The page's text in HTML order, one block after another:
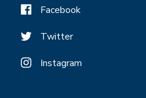
Facebook
Twitter
Instagram